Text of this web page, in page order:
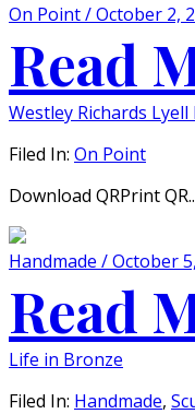
On Point / October 2,
Read
Westley Richards Lyell
Filed In: On Point
Download QRPrint
Handmade / October
Read
Life in Bronze
Filed In: Handmade,